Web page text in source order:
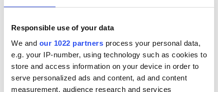
Responsible use of your data
We and our 1022 partners process your personal data,
e.g. your IP-number, using technology such as cookies to
store and access information on your device in order to
serve personalized ads and content, ad and content
measurement, audience research and services
READ NEXT